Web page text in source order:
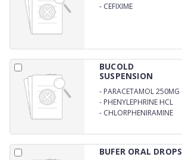
- CEFIXIME
BUCOLD
SUSPENSION
- PARACETAMOL 250MG
- PHENYLEPHRINE HCL
5MG
- CHLORPHENIRAMINE
BUFER ORAL DROPS